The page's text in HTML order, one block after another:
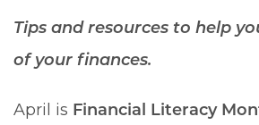
Tips and resources to help
of your finances.
April is Financial Literacy